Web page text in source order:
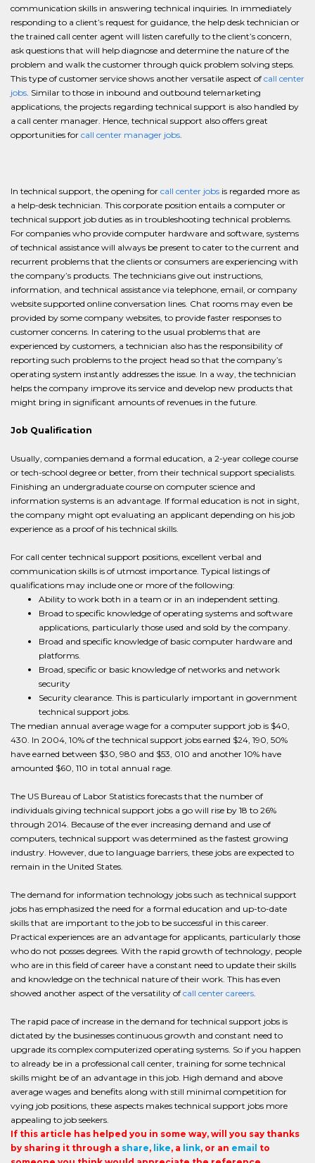
communication skills in answering technical inquiries. In immediately
responding to a client’s request for guidance, the help desk technician or
the trained call center agent will listen carefully to the client’s concern,
ask questions that will help diagnose and determine the nature of the
problem and walk the customer through quick problem solving steps.
This type of customer service shows another versatile aspect of call center
jobs. Similar to those in inbound and outbound telemarketing
applications, the projects regarding technical support is also handled by
a call center manager. Hence, technical support also offers great
opportunities for call center manager jobs.
In technical support, the opening for call center jobs is regarded more as
a help-desk technician. This corporate position entails a computer or
technical support job duties as in troubleshooting technical problems.
For companies who provide computer hardware and software, systems
of technical assistance will always be present to cater to the current and
recurrent problems that the clients or consumers are experiencing with
the company’s products. The technicians give out instructions,
information, and technical assistance via telephone, email, or company
website supported online conversation lines. Chat rooms may even be
provided by some company websites, to provide faster responses to
customer concerns. In catering to the usual problems that are
experienced by customers, a technician also has the responsibility of
reporting such problems to the project head so that the company’s
operating system instantly addresses the issue. In a way, the technician
helps the company improve its service and develop new products that
might bring in significant amounts of revenues in the future.
Job Qualification
Usually, companies demand a formal education, a 2-year college course
or tech-school degree or better, from their technical support specialists.
Finishing an undergraduate course on computer science and
information systems is an advantage. If formal education is not in sight,
the company might opt evaluating an applicant depending on his job
experience as a proof of his technical skills.
For call center technical support positions, excellent verbal and
communication skills is of utmost importance. Typical listings of
qualifications may include one or more of the following:
Ability to work both in a team or in an independent setting.
Broad to specific knowledge of operating systems and software
applications, particularly those used and sold by the company.
Broad and specific knowledge of basic computer hardware and
platforms.
Broad, specific or basic knowledge of networks and network
security
Security clearance. This is particularly important in government
technical support jobs.
The median annual average wage for a computer support job is $40,
430. In 2004, 10% of the technical support jobs earned $24, 190, 50%
have earned between $30, 980 and $53, 010 and another 10% have
amounted $60, 110 in total annual rage.
The US Bureau of Labor Statistics forecasts that the number of
individuals giving technical support jobs a go will rise by 18 to 26%
through 2014. Because of the ever increasing demand and use of
computers, technical support was determined as the fastest growing
industry. However, due to language barriers, these jobs are expected to
remain in the United States.
The demand for information technology jobs such as technical support
jobs has emphasized the need for a formal education and up-to-date
skills that are important to the job to be successful in this career.
Practical experiences are an advantage for applicants, particularly those
who do not posses degrees. With the rapid growth of technology, people
who are in this field of career have a constant need to update their skills
and knowledge on the technical nature of their work. This has even
showed another aspect of the versatility of call center careers.
The rapid pace of increase in the demand for technical support jobs is
dictated by the businesses continuous growth and constant need to
upgrade its complex computerized operating systems. So if you happen
to already be in a professional call center, training for some technical
skills might be of an advantage in this job. High demand and above
average wages and benefits along with still minimal competition for
vying job positions, these aspects makes technical support jobs more
appealing to job seekers.
If this article has helped you in some way, will you say thanks
by sharing it through a share, like, a link, or an email to